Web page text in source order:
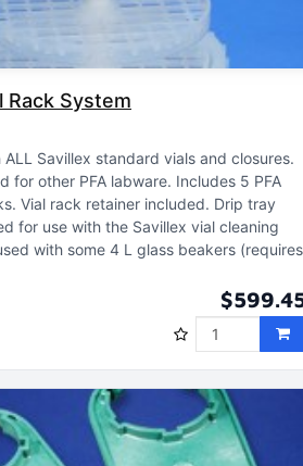
Rack System
Savillex standard vials and closures
for other PFA labware Includes 5 PFA
Vial rack retainer included Drip tray
for use with the Savillex vial cleaning
with some 4 L glass beakers (requires